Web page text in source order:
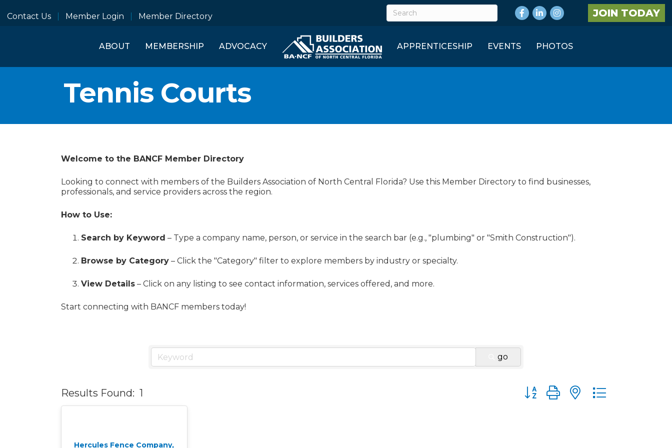
Contact Us Member Login Member Directory
Facebook
LinkedInInstagram JOIN TODAY
ABOUT MEMBERSHIP ADVOCACY APPRENTICESHIP EVENTS PHOTOS
Tennis Courts
Welcome to the BANCF Member Directory
Looking to connect with members of the Builders Association of North Central Florida? Use this Member Directory to find businesses,
professionals, and service providers across the region.
How to Use:
Search by Keyword – Type a company name, person, or service in the search bar (e.g., "plumbing" or "Smith Construction").
Browse by Category – Click the "Category" filter to explore members by industry or specialty.
View Details – Click on any listing to see contact information, services offered, and more.
Start connecting with BANCF members today!
go
Results Found: 1 Button group with nested dropdown
Hercules Fence Company,